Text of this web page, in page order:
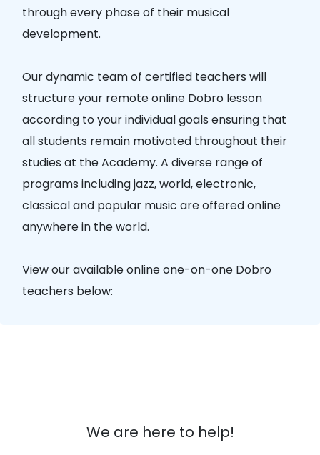
through every phase of their musical
development.
Our dynamic team of certified teachers will
structure your remote online Dobro lesson
according to your individual goals ensuring that
all students remain motivated throughout their
studies at the Academy. A diverse range of
programs including jazz, world, electronic,
classical and popular music are offered online
anywhere in the world.
View our available online one-on-one Dobro
teachers below:
We are here to help!